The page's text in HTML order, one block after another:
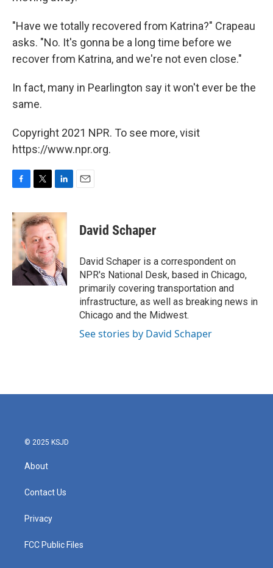
"Have we totally recovered from Katrina?" Crapeau
asks. "No. It's gonna be a long time before we
recover from Katrina, and we're not even close."
In fact, many in Pearlington say it won't ever be the
same.
Copyright 2021 NPR. To see more, visit
https://www.npr.org.
c
e
o
k
i
t
t
e
r
n
k
e
d
I
n
David Schaper
David Schaper is a correspondent on
NPR's National Desk, based in Chicago,
primarily covering transportation and
infrastructure, as well as breaking news in
Chicago and the Midwest.
See stories by David Schaper
© 2025 KSJD
About
Contact Us
Privacy
FCC Public Files